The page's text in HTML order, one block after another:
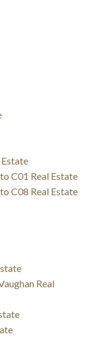
Estate
C01 Real Estate
C08 Real Estate
Real